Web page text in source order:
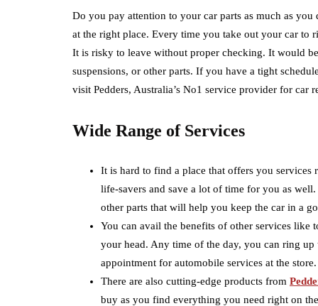
Do you pay attention to your car parts as much as
at the right place. Every time you take out your car to
It is risky to leave without proper checking. It would
suspensions, or other parts. If you have a tight
visit Pedders, Australia’s No1 service provider for car
Wide Range of Services
It is hard to find a place that offers you services
life-savers and save a lot of time for you as
other parts that will help you keep the car in a
You can avail the benefits of other services
your head. Any time of the day, you can ring up
appointment for automobile services at the store.
There are also cutting-edge products from
buy as you find everything you need right on